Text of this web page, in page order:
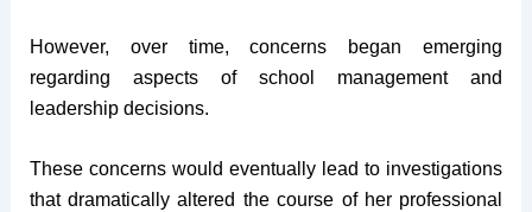
However, over time, concerns began emerging
regarding aspects of school management and
leadership decisions.
These concerns would eventually lead to investigations
that dramatically altered the course of her professional